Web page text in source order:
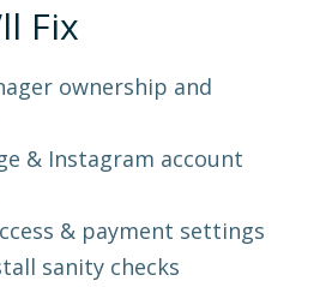
Fix
ownership and
& Instagram account
& payment settings
sanity checks